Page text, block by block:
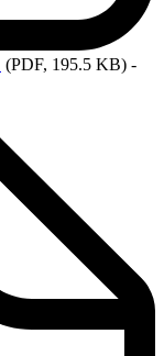
(PDF, 195.5 KB) -